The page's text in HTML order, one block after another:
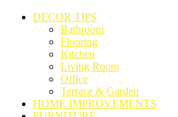
DECOR TIPS
Bathroom
Flooring
Kitchen
Living Room
Office
Terrace & Garden
HOME IMPROVEMENTS